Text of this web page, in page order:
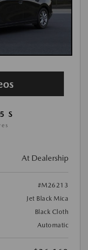
S
At Dealership
#M26213
Jet Black Mica
Black Cloth
Automatic